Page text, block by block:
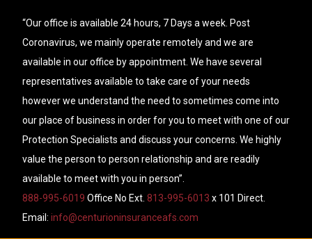
“Our office is available 24 hours, 7 Days a week. Post
Coronavirus, we mainly operate remotely and we are
available in our office by appointment. We have several
representatives available to take care of your needs
however we understand the need to sometimes come into
our place of business in order for you to meet with one of our
Protection Specialists and discuss your concerns. We highly
value the person to person relationship and are readily
available to meet with you in person”.
888-995-6019 Office No Ext. 813-995-6013 x 101 Direct.
Email: info@centurioninsuranceafs.com